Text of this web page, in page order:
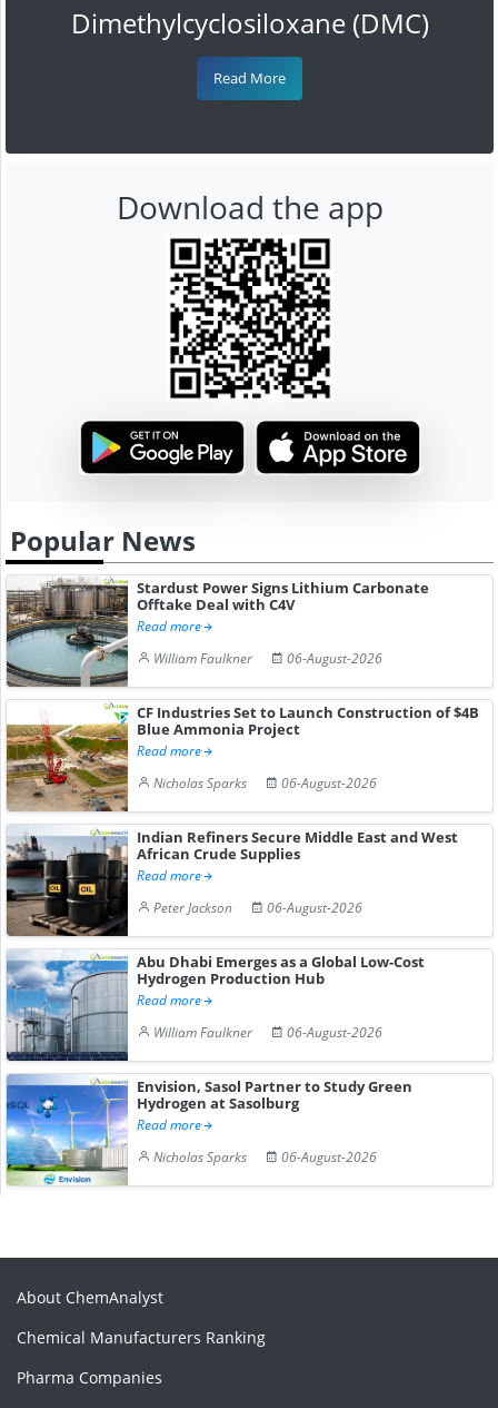
Dimethylcyclosiloxane (DMC)
Read More
Download the app
Popular News
Stardust Power Signs Lithium Carbonate
Offtake Deal with C4V
Read more
William Faulkner
06-August-2026
CF Industries Set to Launch Construction of $4B
Blue Ammonia Project
Read more
Nicholas Sparks
06-August-2026
Indian Refiners Secure Middle East and West
African Crude Supplies
Read more
Peter Jackson
06-August-2026
Abu Dhabi Emerges as a Global Low-Cost
Hydrogen Production Hub
Read more
William Faulkner
06-August-2026
Envision, Sasol Partner to Study Green
Hydrogen at Sasolburg
Read more
Nicholas Sparks
06-August-2026
About ChemAnalyst
Chemical Manufacturers Ranking
Pharma Companies